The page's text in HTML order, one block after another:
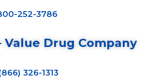
252-3786
Drug Company
326-1313